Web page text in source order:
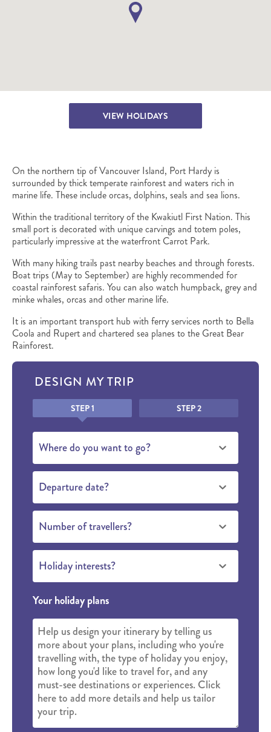
VIEW HOLIDAYS
On the northern tip of Vancouver Island, Port Hardy is
surrounded by thick temperate rainforest and waters rich in
marine life. These include orcas, dolphins, seals and sea lions.
Within the traditional territory of the Kwakiutl First Nation. This
small port is decorated with unique carvings and totem poles,
particularly impressive at the waterfront Carrot Park.
With many hiking trails past nearby beaches and through forests.
Boat trips (May to September) are highly recommended for
coastal rainforest safaris. You can also watch humpback, grey and
minke whales, orcas and other marine life.
It is an important transport hub with ferry services north to Bella
Coola and Rupert and chartered sea planes to the Great Bear
Rainforest.
DESIGN MY TRIP
HoneypotSTEP 1 STEP 2
Where do you want to go?
Departure date?
Number of travellers?
Holiday interests?
Your holiday plans